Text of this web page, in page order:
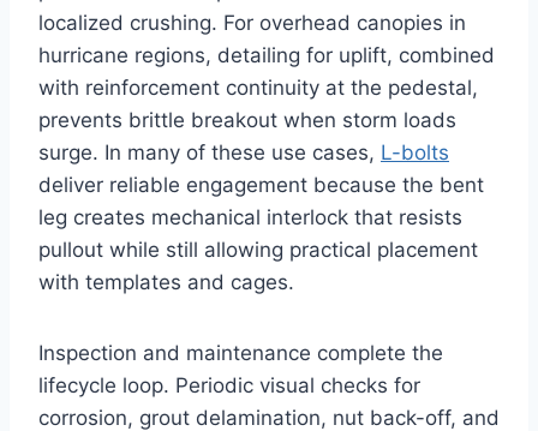
localized crushing. For overhead canopies in
hurricane regions, detailing for uplift, combined
with reinforcement continuity at the pedestal,
prevents brittle breakout when storm loads
surge. In many of these use cases, L-bolts
deliver reliable engagement because the bent
leg creates mechanical interlock that resists
pullout while still allowing practical placement
with templates and cages.
Inspection and maintenance complete the
lifecycle loop. Periodic visual checks for
corrosion, grout delamination, nut back-off, and